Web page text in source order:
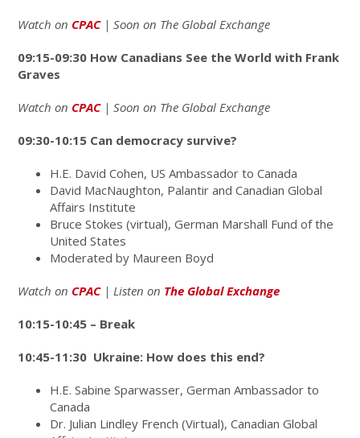
Watch on CPAC| Soon on The Global Exchange
09:15-09:30 How Canadians See the World with Frank
Graves
Watch on CPAC| Soon on The Global Exchange
09:30-10:15 Can democracy survive?
H.E. David Cohen, US Ambassador to Canada
David MacNaughton, Palantir and Canadian Global
Affairs Institute
Bruce Stokes (virtual), German Marshall Fund of the
United States
Moderated by Maureen Boyd
Watch on CPAC| Listen on The Global Exchange
10:15-10:45 – Break
10:45-11:30 Ukraine: How does this end?
H.E. Sabine Sparwasser, German Ambassador to
Canada
Dr. Julian Lindley French (Virtual), Canadian Global